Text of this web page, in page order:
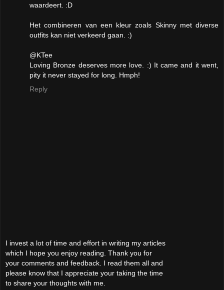
waardeert. :D
Het combineren van een kleur zoals Skinny met diverse
outfits kan niet verkeerd gaan. :)
@KTee
Loving Bronze deserves more love. :) It came and it went,
pity it never stayed for long. Hmph!
Reply
I invest a lot of time and effort in writing my articles
which I hope you enjoy reading. Thank you for
your comments and feedback. I read them all and
please know that I appreciate your taking the time
to share your thoughts with me.